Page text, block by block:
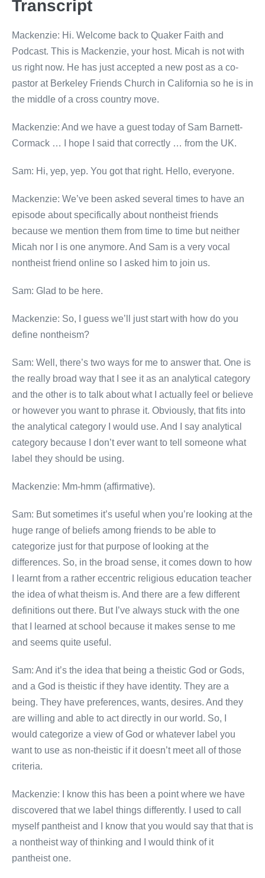
Transcript
Mackenzie: Hi. Welcome back to Quaker Faith and
Podcast. This is Mackenzie, your host. Micah is not with
us right now. He has just accepted a new post as a co-
pastor at Berkeley Friends Church in California so he is in
the middle of a cross country move.
Mackenzie: And we have a guest today of Sam Barnett-
Cormack … I hope I said that correctly … from the UK.
Sam: Hi, yep, yep. You got that right. Hello, everyone.
Mackenzie: We’ve been asked several times to have an
episode about specifically about nontheist friends
because we mention them from time to time but neither
Micah nor I is one anymore. And Sam is a very vocal
nontheist friend online so I asked him to join us.
Sam: Glad to be here.
Mackenzie: So, I guess we’ll just start with how do you
define nontheism?
Sam: Well, there’s two ways for me to answer that. One is
the really broad way that I see it as an analytical category
and the other is to talk about what I actually feel or believe
or however you want to phrase it. Obviously, that fits into
the analytical category I would use. And I say analytical
category because I don’t ever want to tell someone what
label they should be using.
Mackenzie: Mm-hmm (affirmative).
Sam: But sometimes it’s useful when you’re looking at the
huge range of beliefs among friends to be able to
categorize just for that purpose of looking at the
differences. So, in the broad sense, it comes down to how
I learnt from a rather eccentric religious education teacher
the idea of what theism is. And there are a few different
definitions out there. But I’ve always stuck with the one
that I learned at school because it makes sense to me
and seems quite useful.
Sam: And it’s the idea that being a theistic God or Gods,
and a God is theistic if they have identity. They are a
being. They have preferences, wants, desires. And they
are willing and able to act directly in our world. So, I
would categorize a view of God or whatever label you
want to use as non-theistic if it doesn’t meet all of those
criteria.
Mackenzie: I know this has been a point where we have
discovered that we label things differently. I used to call
myself pantheist and I know that you would say that that is
a nontheist way of thinking and I would think of it
pantheist one.